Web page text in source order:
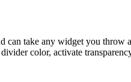
can take any widget you
color, activate